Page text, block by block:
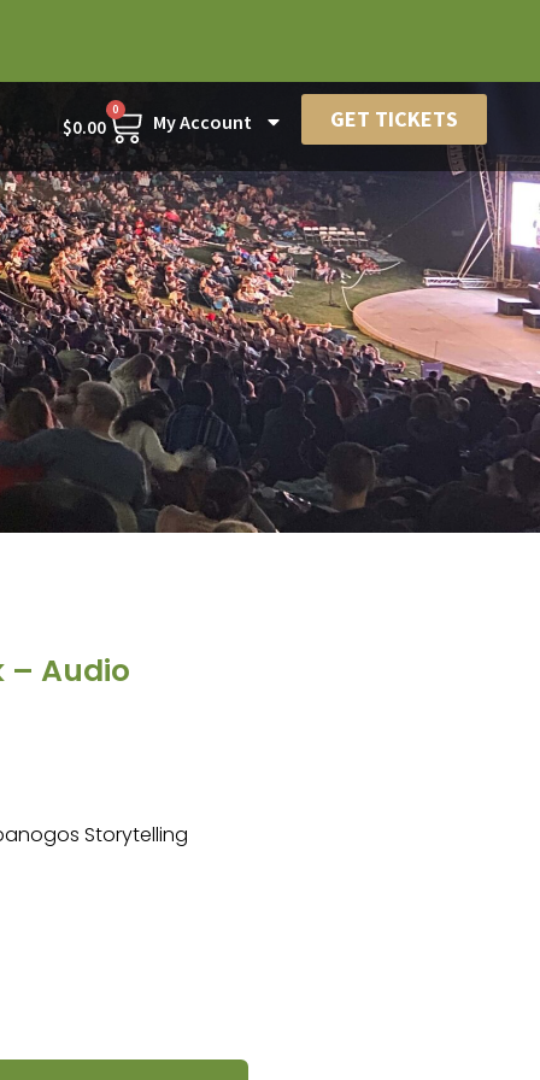
$0.00
0
My Account GET TICKETS
– Audio
Storytelling